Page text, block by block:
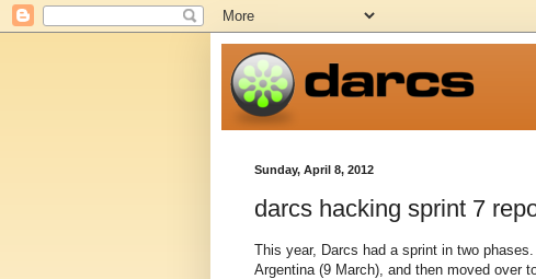
Sunday, April 8, 2012
darcs hacking sprint 7
This year, Darcs had a sprint in two
Argentina (9 March), and then moved over